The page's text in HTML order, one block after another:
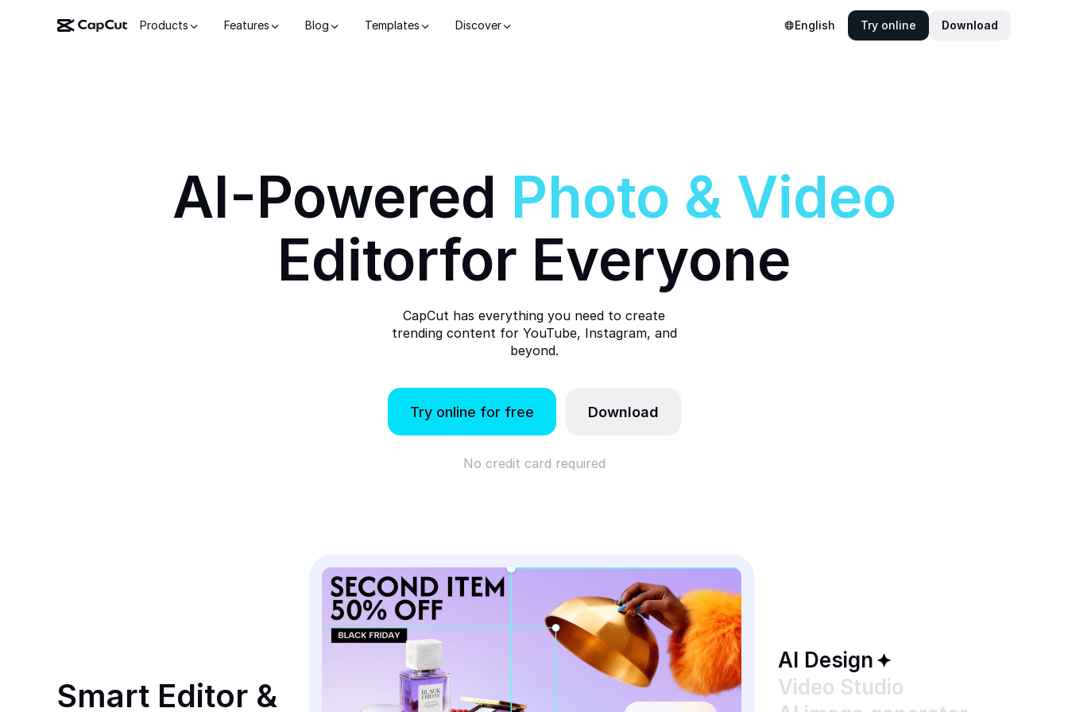
Products Features Blog Templates Discover English Try online Download
AI-Powered Photo & Video
Editorfor Everyone
CapCut has everything you need to create
trending content for YouTube, Instagram, and
beyond.
Try online for free Download
No credit card required
Smart Editor &
AI Design
Video Studio